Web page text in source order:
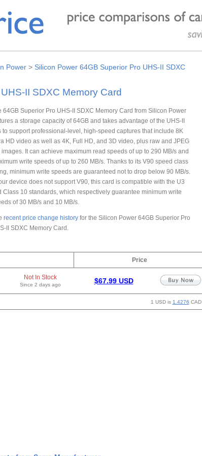
Power> Silicon Power 64GB Superior Pro UHS-II SDXC
II SDXC Memory Card
64GB Superior Pro UHS-II SDXC Memory Card from Silicon Power
a storage capacity of 64GB and takes advantage of the UHS-II
to support professional-level, high-speed captures that include 8K
HD video as well as 4K, Full HD, and 3D video, plus raw and JPEG
images. It can achieve maximum read speeds of up to 290 MB/s and
write speeds of up to 260 MB/s. Thanks to its V90 speed class
minimum write speeds are guaranteed not to drop below 90 MB/s.
device does not support V90, this card is compatible with the U3
Class 10 standards, which respectively guarantee minimum write
of 30 MB/s and 10 MB/s.
recent price change historyfor the Silicon Power 64GB Superior Pro
II SDXC Memory Card.
Price
Not In Stock
Since 2 days ago $67.99 USD
1 USD is 1.4276 CAD